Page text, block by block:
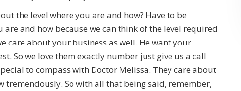
the level where you are and how? Have to be
are and how because we can think of the level required
care about your business as well. He want your
So we love them exactly number just give us a call
to compass with Doctor Melissa. They care about
tremendously. So with all that being said, remember,